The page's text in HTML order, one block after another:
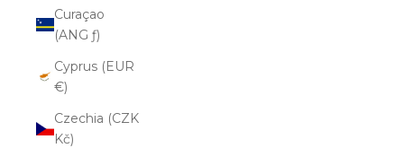
Curaçao
(ANG ƒ)
Cyprus (EUR
€)
Czechia (CZK
Kč)